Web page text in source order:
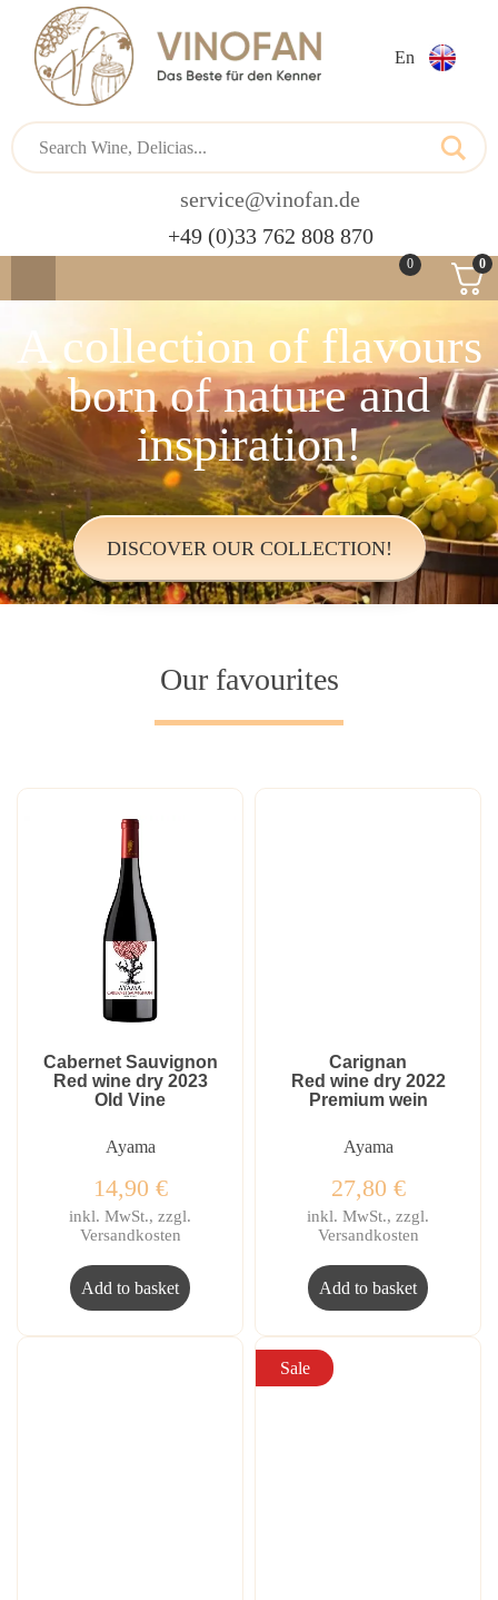
service@vinofan.de
+49 (0)33 762 808 870
En
0 0
A collection of flavours
born of nature and
inspiration!
DISCOVER OUR COLLECTION!
Our favourites
Cabernet Sauvignon
Red wine dry 2023
Old Vine
Ayama
14,90 €
inkl. MwSt., zzgl.
Versandkosten
Add to basket
Carignan
Red wine dry 2022
Premium wein
Ayama
27,80 €
inkl. MwSt., zzgl.
Versandkosten
Add to basket
Sale